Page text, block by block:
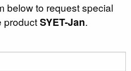
below to request special
productSYET-Jan.